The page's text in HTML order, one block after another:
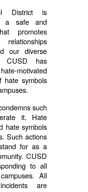
District is
a safe and
promotes
our diverse
CUSD has
motivated
hate symbols
such
it. Hate
hate symbols
Such actions
for as a
CUSD
to all
All
are